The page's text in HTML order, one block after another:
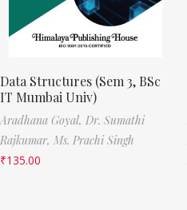
Data Structures (Sem 3, BSc
IT Mumbai Univ)
Aradhana Goyal, Dr. Sumathi
Rajkumar, Ms. Prachi Singh
₹135.00